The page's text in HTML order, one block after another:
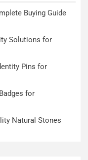
Buying Guide
Solutions for
Pins for
for
Natural Stones